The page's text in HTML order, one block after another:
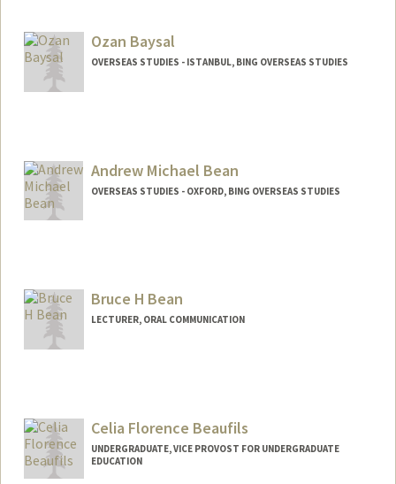
Ozan Baysal
OVERSEAS STUDIES - ISTANBUL, BING OVERSEAS STUDIES
Andrew Michael Bean
OVERSEAS STUDIES - OXFORD, BING OVERSEAS STUDIES
Bruce H Bean
LECTURER, ORAL COMMUNICATION
Celia Florence Beaufils
UNDERGRADUATE, VICE PROVOST FOR UNDERGRADUATE
EDUCATION